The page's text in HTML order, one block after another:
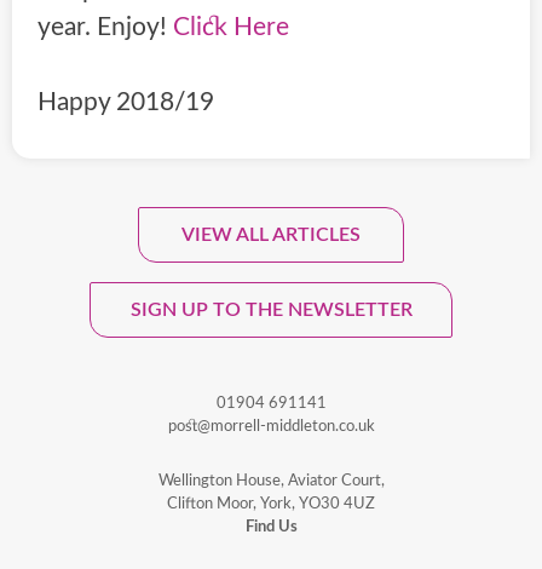
year. Enjoy! Click Here
Happy 2018/19
VIEW ALL ARTICLES
SIGN UP TO THE NEWSLETTER
Sign Up To Our Monthly
Newsletter.
01904 691141
post@morrell-middleton.co.uk
Wellington House, Aviator Court,
Clifton Moor, York, YO30 4UZ
Find Us